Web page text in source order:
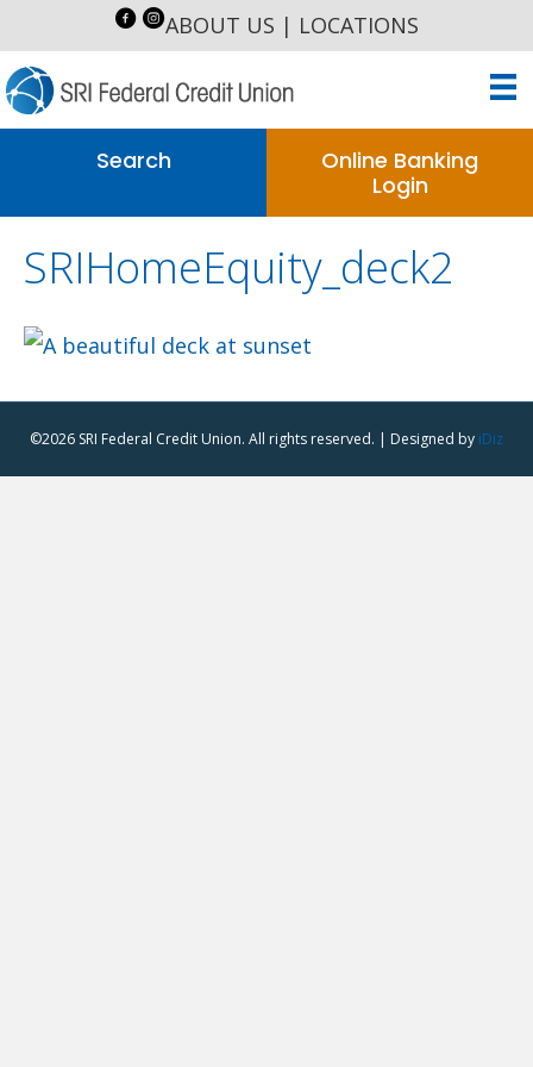
ABOUT US | LOCATIONS
Search
Online Banking
Login
SRIHomeEquity_deck2
©2026 SRI Federal Credit Union. All rights reserved. | Designed by iDiz